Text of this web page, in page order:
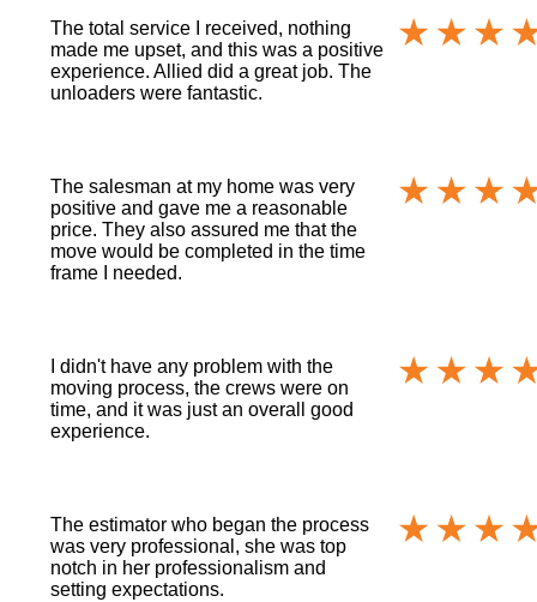
The total service I received, nothing
made me upset, and this was a positive
experience. Allied did a great job. The
unloaders were fantastic.
The salesman at my home was very
positive and gave me a reasonable
price. They also assured me that the
move would be completed in the time
frame I needed.
I didn't have any problem with the
moving process, the crews were on
time, and it was just an overall good
experience.
The estimator who began the process
was very professional, she was top
notch in her professionalism and
setting expectations.